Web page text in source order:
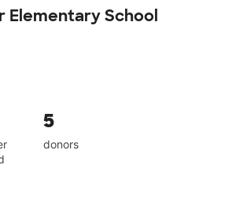
Elementary School
5
donors